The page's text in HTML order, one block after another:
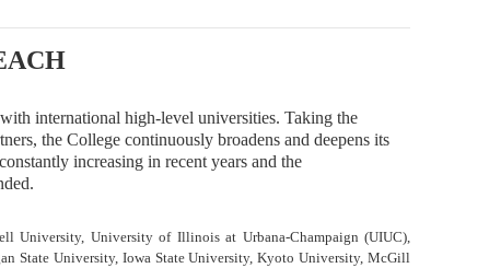
international high-level universities. Taking the
the College continuously broadens and deepens its
constantly increasing in recent years and the
University, University of Illinois at Urbana-Champaign (UIUC),
State University, Iowa State University, Kyoto University, McGill